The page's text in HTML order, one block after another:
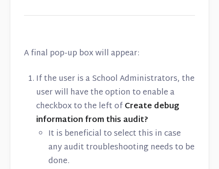
A final pop-up box will appear:
If the user is a School Administrators, the
user will have the option to enable a
checkbox to the left ofCreate debug
information from this audit?
It is beneficial to select this in case
any audit troubleshooting needs to be
done.